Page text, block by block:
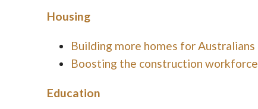
Housing
Building more homes for Australians
Boosting the construction workforce
Education